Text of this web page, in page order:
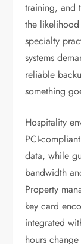
training, and
the
specialty
systems
reliable
something
Hospitality
PCI-
data, while
bandwidth
Property
key card
integrated
hours